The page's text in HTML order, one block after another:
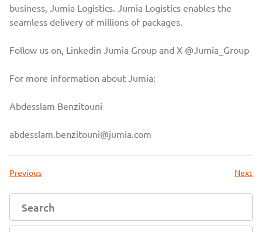
business, Jumia Logistics. Jumia Logistics enables the
seamless delivery of millions of packages.
Follow us on, Linkedin Jumia Group and X @Jumia_Group
For more information about Jumia:
Abdesslam Benzitouni
abdesslam.benzitouni@jumia.com
Previous Next